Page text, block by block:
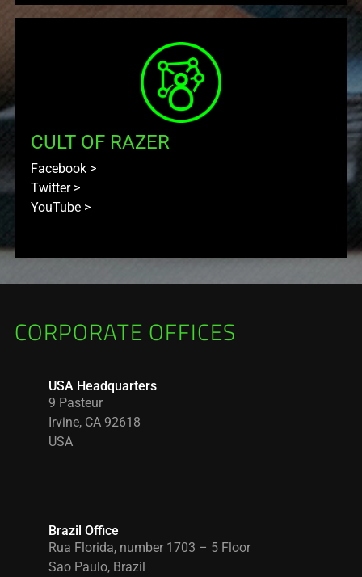
CULT OF RAZER
Facebook >
Twitter >
YouTube >
CORPORATE OFFICES
USA Headquarters
9 Pasteur
Irvine, CA 92618
USA
Brazil Office
Rua Florida, number 1703 – 5 Floor
Sao Paulo, Brazil